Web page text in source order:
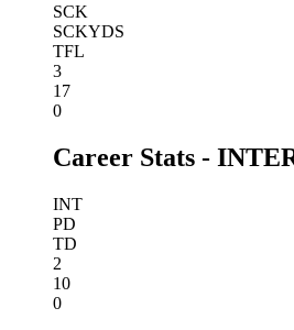
SCK
SCKYDS
TFL
3
17
0
Career Stats -
INT
PD
TD
2
10
0